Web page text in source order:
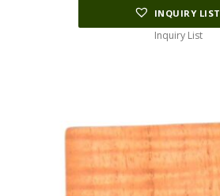
INQUIRY LIST
Inquiry List